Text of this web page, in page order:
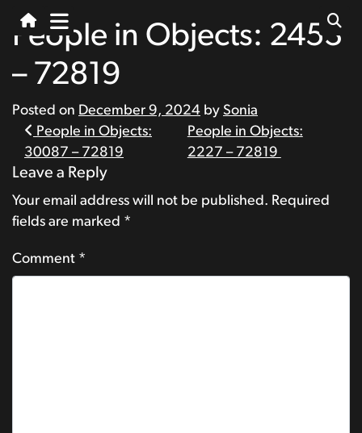
People in Objects: 2453
– 72819
Posted on December 9, 2024 by Sonia
Post
navigation
People in Objects:
30087 – 72819
People in Objects:
2227 – 72819
Leave a Reply
Your email address will not be published. Required
fields are marked *
Comment *